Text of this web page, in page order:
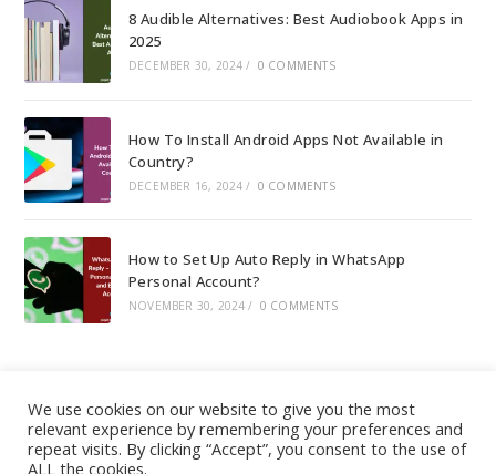
8 Audible Alternatives: Best Audiobook Apps in
2025
DECEMBER 30, 2024 / 0 COMMENTS
How To Install Android Apps Not Available in
Country?
DECEMBER 16, 2024 / 0 COMMENTS
How to Set Up Auto Reply in WhatsApp
Personal Account?
NOVEMBER 30, 2024 / 0 COMMENTS
About|Contact |Guest Post|Web Stories|Privacy
We use cookies on our website to give you the most
relevant experience by remembering your preferences and
repeat visits. By clicking “Accept”, you consent to the use of
ALL the cookies.